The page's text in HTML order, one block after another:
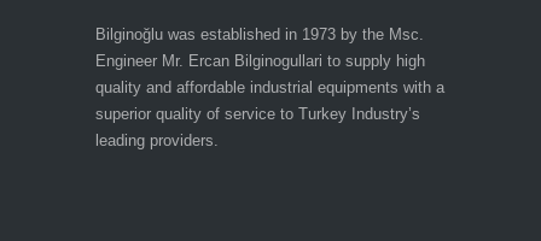
Bilginoğlu was established in 1973 by the Msc.
Engineer Mr. Ercan Bilginogullari to supply high
quality and affordable industrial equipments with a
superior quality of service to Turkey Industry’s
leading providers.